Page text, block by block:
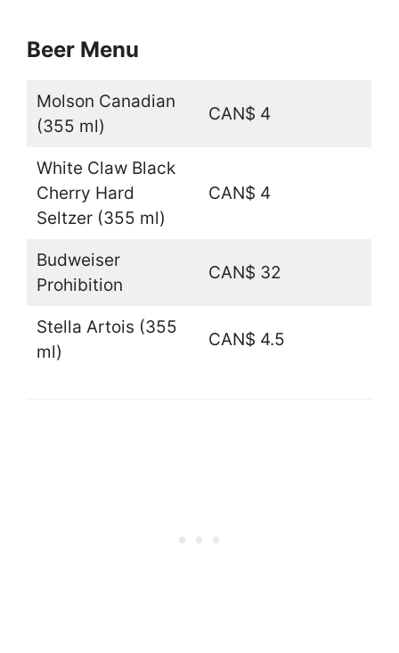
Beer Menu
Molson Canadian
(355 ml)
CAN$ 4
White Claw Black
Cherry Hard
Seltzer (355 ml)
CAN$ 4
Budweiser
Prohibition
CAN$ 32
Stella Artois (355
ml)
CAN$ 4.5